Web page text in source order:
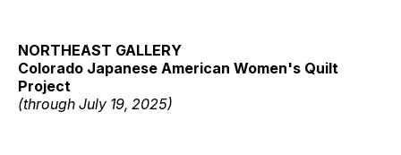
NORTHEAST GALLERY
Colorado Japanese American Women's Quilt
Project
(through July 19, 2025)